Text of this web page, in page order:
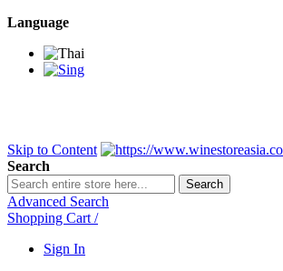
Language
Skip to Content
Search
Search
Advanced Search
Shopping Cart /
Sign In